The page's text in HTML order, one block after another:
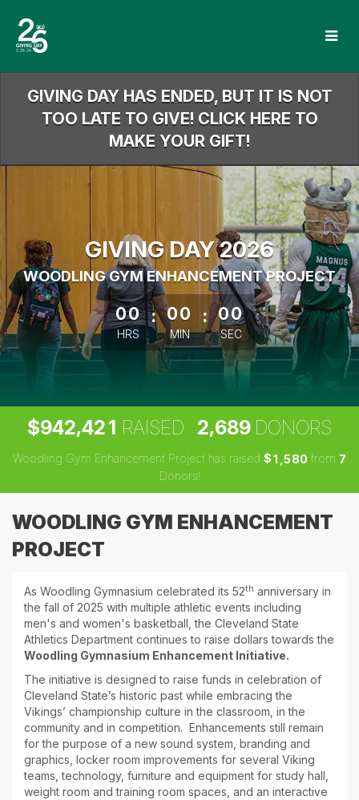
Main
Content
GIVING DAY HAS ENDED, BUT IT IS NOT
TOO LATE TO GIVE! CLICK HERE TO
MAKE YOUR GIFT!
GIVING DAY 2026
WOODLING GYM ENHANCEMENT PROJECT
less than 1 minute remaining
00
HRS
: 00
MIN
: 00
SEC
$942,421 RAISED 2,689 DONORS
Woodling Gym Enhancement Project has raised $1 580 from 7
Donors!
WOODLING GYM ENHANCEMENT
PROJECT
As Woodling Gymnasium celebrated its 52th anniversary in
the fall of 2025 with multiple athletic events including
men's and women's basketball, the Cleveland State
Athletics Department continues to raise dollars towards the
Woodling Gymnasium Enhancement Initiative.
The initiative is designed to raise funds in celebration of
Cleveland State’s historic past while embracing the
Vikings’ championship culture in the classroom, in the
community and in competition. Enhancements still remain
for the purpose of a new sound system, branding and
graphics, locker room improvements for several Viking
teams, technology, furniture and equipment for study hall,
weight room and training room spaces, and an interactive